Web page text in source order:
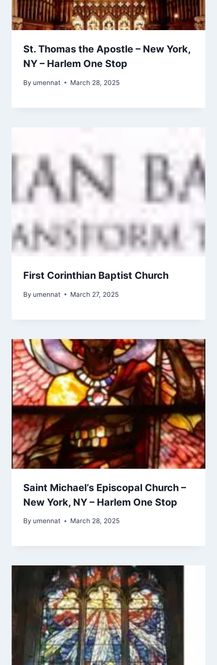
St. Thomas the Apostle – New York,
NY – Harlem One Stop
By umennat March 28, 2025
First Corinthian Baptist Church
By umennat March 27, 2025
Saint Michael’s Episcopal Church –
New York, NY – Harlem One Stop
By umennat March 28, 2025